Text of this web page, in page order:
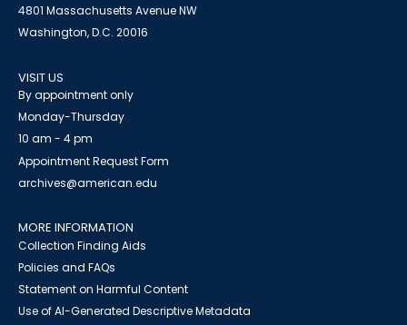
4801 Massachusetts Avenue NW
Washington, D.C. 20016
VISIT US
By appointment only
Monday-Thursday
10 am - 4 pm
Appointment Request Form
archives@american.edu
MORE INFORMATION
Collection Finding Aids
Policies and FAQs
Statement on Harmful Content
Use of AI-Generated Descriptive Metadata